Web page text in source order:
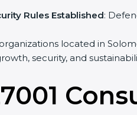
Rules Established:
located in
security, and